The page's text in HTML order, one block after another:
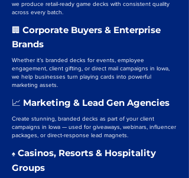
we produce retail-ready game decks with consistent quality
across every batch.
🏢 Corporate Buyers & Enterprise
Brands
Whether it’s branded decks for events, employee
engagement, client gifting, or direct mail campaigns in Iowa,
we help businesses turn playing cards into powerful
marketing assets.
📈 Marketing & Lead Gen Agencies
Create stunning, branded decks as part of your client
campaigns in Iowa — used for giveaways, webinars, influencer
packages, or direct-response lead magnets.
♠️ Casinos, Resorts & Hospitality
Groups